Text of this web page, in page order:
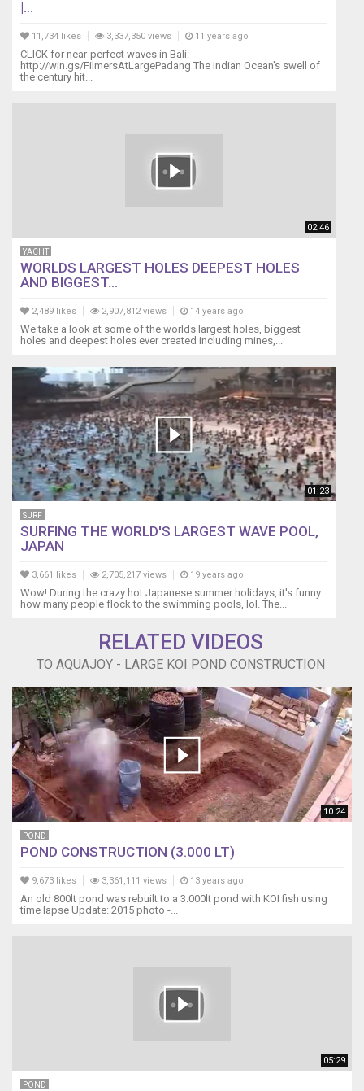
|...
11,734 likes 3,337,350 views 11 years ago
CLICK for near-perfect waves in Bali:
http://win.gs/FilmersAtLargePadang The Indian Ocean's swell of
the century hit...
02:46
YACHT
WORLDS LARGEST HOLES DEEPEST HOLES
AND BIGGEST...
2,489 likes 2,907,812 views 14 years ago
We take a look at some of the worlds largest holes, biggest
holes and deepest holes ever created including mines,...
01:23
SURF
SURFING THE WORLD'S LARGEST WAVE POOL,
JAPAN
3,661 likes 2,705,217 views 19 years ago
Wow! During the crazy hot Japanese summer holidays, it's funny
how many people flock to the swimming pools, lol. The...
RELATED VIDEOS
TO AQUAJOY - LARGE KOI POND CONSTRUCTION
10:24
POND
POND CONSTRUCTION (3.000 LT)
9,673 likes 3,361,111 views 13 years ago
An old 800lt pond was rebuilt to a 3.000lt pond with KOI fish using
time lapse Update: 2015 photo -...
05:29
POND